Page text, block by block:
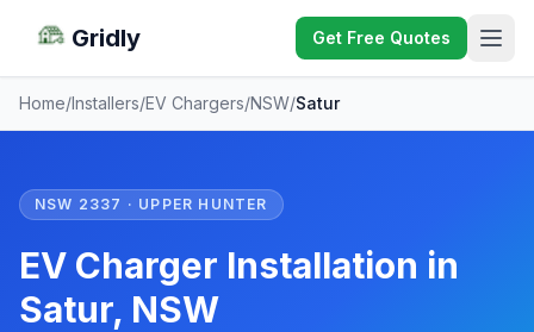
Gridly Get Free Quotes
Home/Installers/EV Chargers/NSW/Satur
NSW 2337 · UPPER HUNTER
EV Charger Installation in
Satur, NSW